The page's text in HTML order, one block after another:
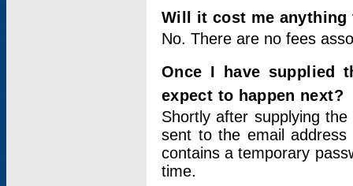
Will it cost me
No. There are no fees
Once I have supplied
expect to happen next?
Shortly after supplying
sent to the email address
contains a temporary
time.